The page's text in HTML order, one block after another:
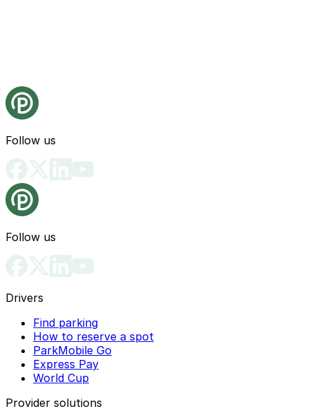
Follow us
Follow us
Drivers
Find parking
How to reserve a spot
ParkMobile Go
Express Pay
World Cup
Provider solutions